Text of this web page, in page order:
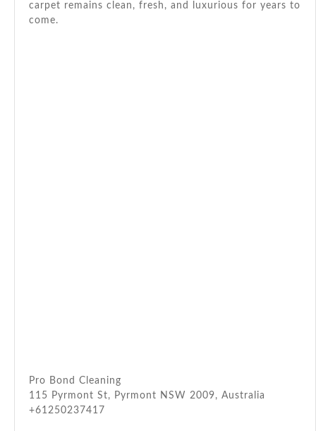
carpet remains clean, fresh, and luxurious for years to
come.
Pro Bond Cleaning
115 Pyrmont St, Pyrmont NSW 2009, Australia
+61250237417